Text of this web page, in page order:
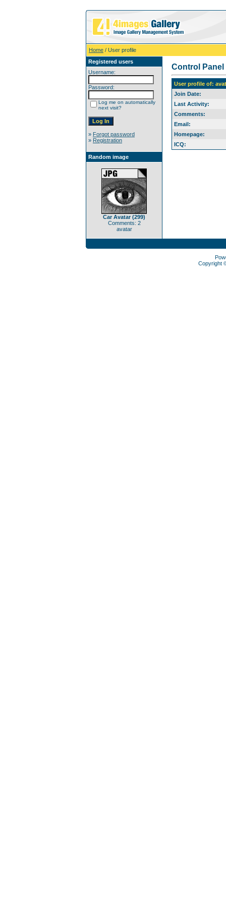
Home / User profile
Registered users
Username:
Password:
Log me on automatically
next visit?
» Forgot password
» Registration
Random image
Car Avatar (299)
Comments: 2
avatar
Control Panel
User profile of:
Join Date:
Last Activity:
Comments:
Email:
Homepage:
ICQ:
Copyright